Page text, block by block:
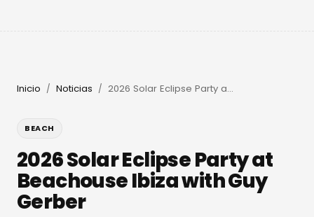
Inicio / Noticias / 2026 Solar Eclipse Party at Beachouse Ibiza with Guy Gerber
BEACH
2026 Solar Eclipse Party at
Beachouse Ibiza with Guy
Gerber